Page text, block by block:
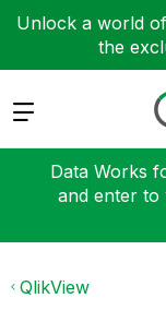
Unlock a world
the
Expand
Data Works
and enter to
QlikView